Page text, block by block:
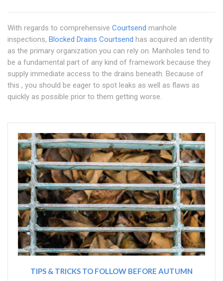
With regards to comprehensive Courtsend manhole
inspections, Blocked Drains Courtsend has acquired an identity
as the primary organization you can rely on. Manholes tend to
be a fundamental part of any kind of framework because they
supply immediate access to the drains beneath. Because of
this , you should be eager to spot leaks as well as flaws as
quickly as possible prior to them getting worse.
TIPS & TRICKS TO FOLLOW BEFORE AUTUMN